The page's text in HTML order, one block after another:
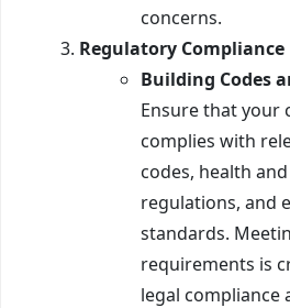
concerns.
Regulatory Compliance
Building Codes
Ensure that your
complies with
codes, health
regulations, and
standards.
requirements is
legal compliance